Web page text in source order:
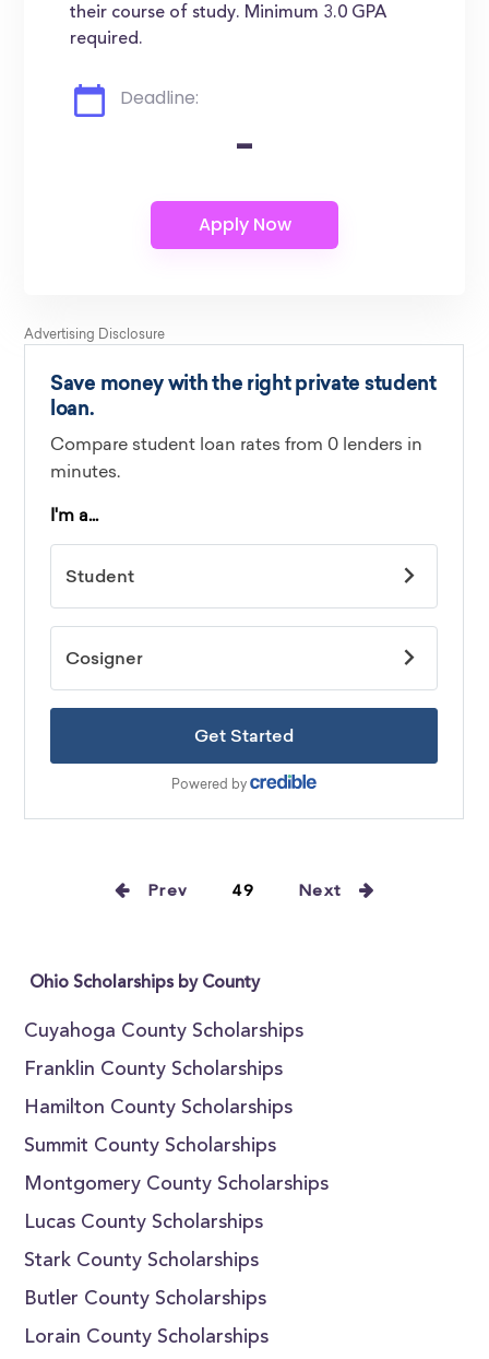
their course of study. Minimum 3.0 GPA
required.
Deadline:
-
Prev 49 Next
Ohio Scholarships by County
Cuyahoga County Scholarships
Franklin County Scholarships
Hamilton County Scholarships
Summit County Scholarships
Montgomery County Scholarships
Lucas County Scholarships
Stark County Scholarships
Butler County Scholarships
Lorain County Scholarships